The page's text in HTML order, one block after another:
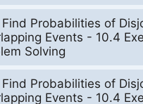
Find Probabilities of
Events - 10.4
Solving
Find Probabilities of
Events - 10.4